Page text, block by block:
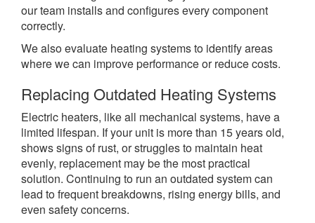
our team installs and configures every component
correctly.
We also evaluate heating systems to identify areas
where we can improve performance or reduce costs.
Replacing Outdated Heating Systems
Electric heaters, like all mechanical systems, have a
limited lifespan. If your unit is more than 15 years old,
shows signs of rust, or struggles to maintain heat
evenly, replacement may be the most practical
solution. Continuing to run an outdated system can
lead to frequent breakdowns, rising energy bills, and
even safety concerns.